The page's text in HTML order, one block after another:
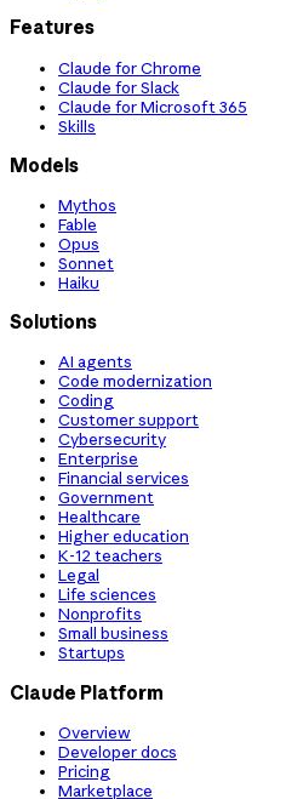
Features
Claude for Chrome
Claude for Slack
Claude for Microsoft 365
Skills
Models
Mythos
Fable
Opus
Sonnet
Haiku
Solutions
AI agents
Code modernization
Coding
Customer support
Cybersecurity
Enterprise
Financial services
Government
Healthcare
Higher education
K-12 teachers
Legal
Life sciences
Nonprofits
Small business
Startups
Claude Platform
Overview
Developer docs
Pricing
Marketplace